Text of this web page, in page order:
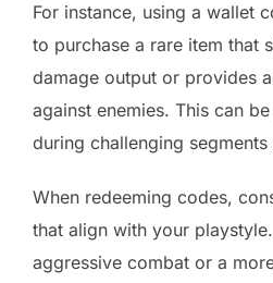
For instance, using a wallet
to purchase a rare item that
damage output or provides
against enemies. This can
during challenging
When redeeming codes,
that align with your
aggressive combat or a